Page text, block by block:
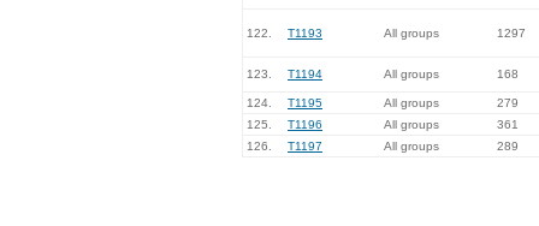
122. T1193 All groups 1297
123. T1194 All groups 168
124. T1195 All groups
279
125.
T1196 All groups
361
126.
T1197 All groups 289